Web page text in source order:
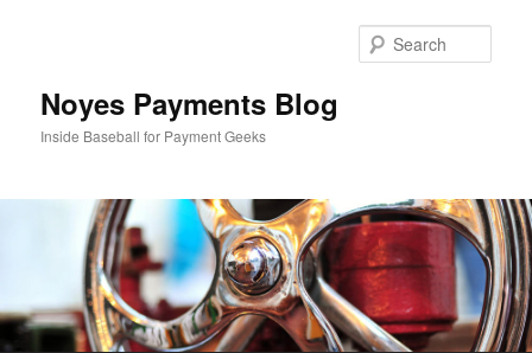
Noyes Payments Blog
Inside Baseball for Payment Geeks